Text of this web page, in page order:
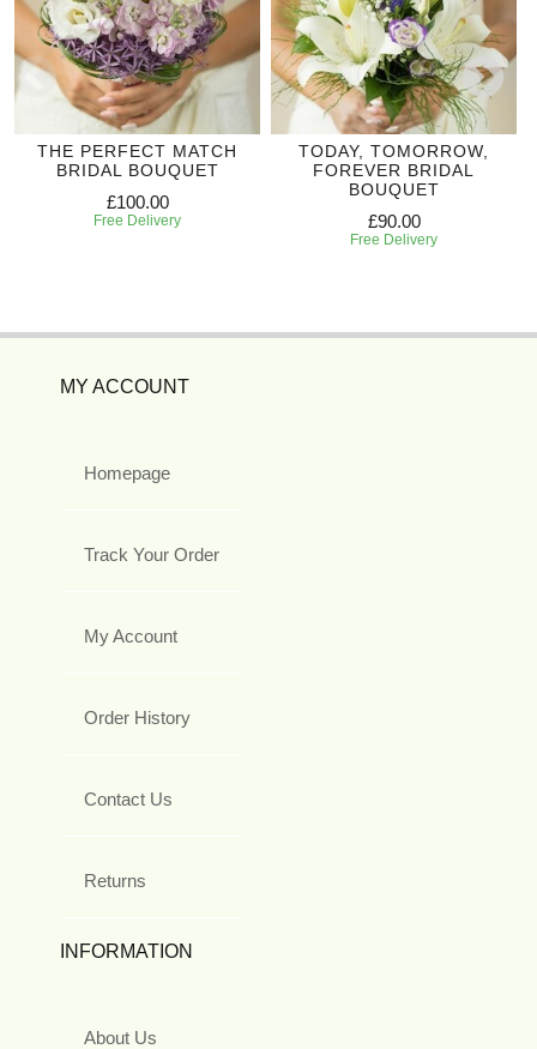
THE PERFECT MATCH
BRIDAL BOUQUET
£100.00
Free Delivery
TODAY, TOMORROW,
FOREVER BRIDAL
BOUQUET
£90.00
Free Delivery
MY ACCOUNT
Homepage
Track Your Order
My Account
Order History
Contact Us
Returns
INFORMATION
About Us